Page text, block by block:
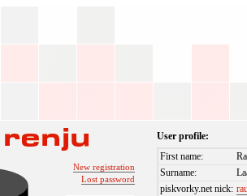
New registration
Lost password
User profile:
First name:
Surname:
piskvorky.net nick: